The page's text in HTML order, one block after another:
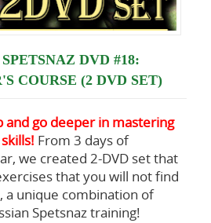
DVD #18:
COURSE (2 DVD SET)
and go deeper in mastering
From 3 days of
we created 2-DVD set that
that you will not find
a unique combination of
Spetsnaz training!